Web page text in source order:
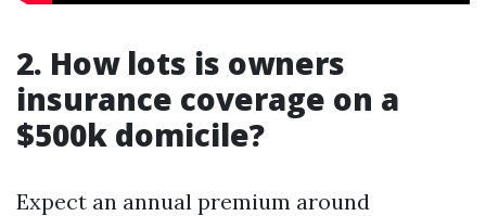
2. How lots is owners
insurance coverage on a
$500k domicile?
Expect an annual premium around